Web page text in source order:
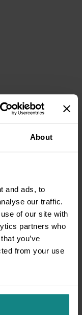
About
and ads, to
our traffic.
of our site with
partners who
you’ve
from your use